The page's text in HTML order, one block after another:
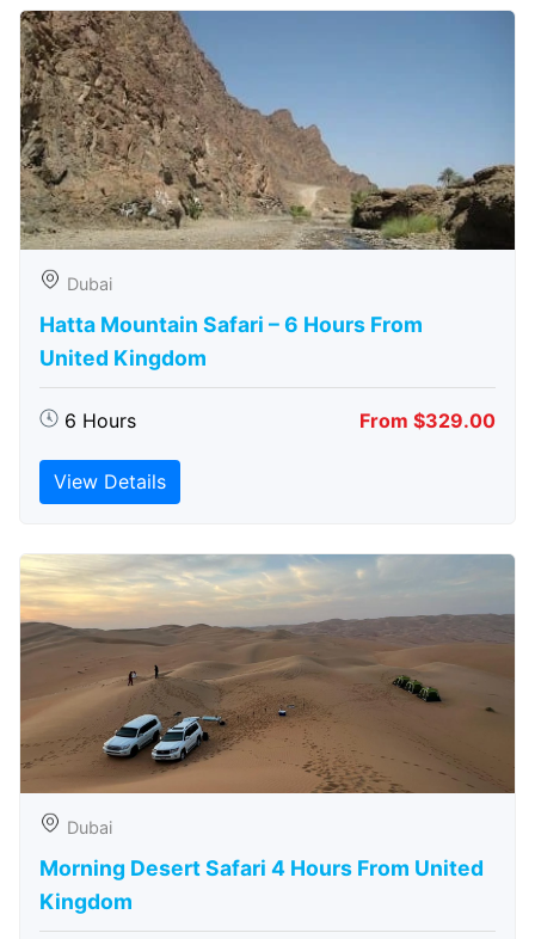
Dubai
Hatta Mountain Safari – 6 Hours From
United Kingdom
6 Hours From $329.00
View Details
Dubai
Morning Desert Safari 4 Hours From United
Kingdom